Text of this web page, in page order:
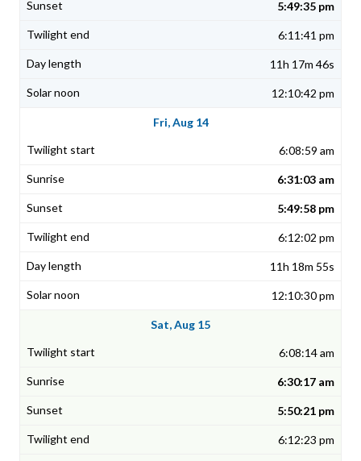
5:49:35 pm
6:11:41 pm
11h 17m 46s
12:10:42 pm
Fri, Aug 14
6:08:59 am
6:31:03 am
5:49:58 pm
6:12:02 pm
11h 18m 55s
12:10:30 pm
Sat, Aug 15
6:08:14 am
6:30:17 am
5:50:21 pm
6:12:23 pm